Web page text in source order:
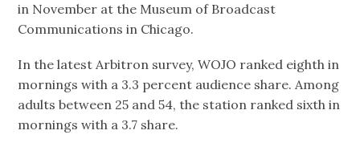
in November at the Museum of Broadcast
Communications in Chicago.
In the latest Arbitron survey, WOJO ranked eighth in
mornings with a 3.3 percent audience share. Among
adults between 25 and 54, the station ranked sixth in
mornings with a 3.7 share.